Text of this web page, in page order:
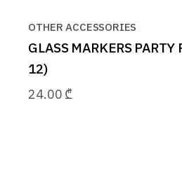
OTHER ACCESSORIES
GLASS MARKERS
12)
24.00 ₾